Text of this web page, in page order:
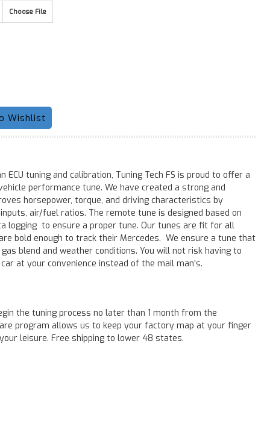
Choose File
ECU tuning and calibration, Tuning Tech FS is proud to offer a
performance tune. We have created a strong and
horsepower, torque, and driving characteristics by
air/fuel ratios. The remote tune is designed based on
logging to ensure a proper tune. Our tunes are fit for all
bold enough to track their Mercedes. We ensure a tune that
blend and weather conditions. You will not risk having to
at your convenience instead of the mail man's.
the tuning process no later than 1 month from the
program allows us to keep your factory map at your finger
leisure. Free shipping to lower 48 states.